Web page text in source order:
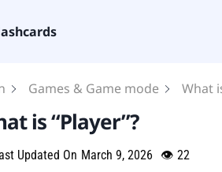
Games & Game mode What
is “Player”?
Updated On March 9, 2026 👁 22